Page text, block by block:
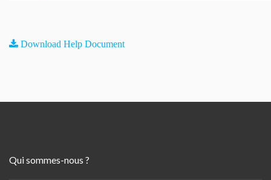
Download Help Document
Qui sommes-nous ?